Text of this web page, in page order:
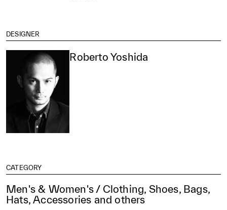
DESIGNER
Roberto Yoshida
CATEGORY
Men's & Women's / Clothing, Shoes, Bags,
Hats, Accessories and others